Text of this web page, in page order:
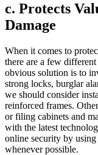
c. Protects
Damage
When it comes to
there are a few
obvious solution is to
strong locks, burglar
we should consider
reinforced frames.
or filing cabinets and
with the latest
online security by
whenever possible.